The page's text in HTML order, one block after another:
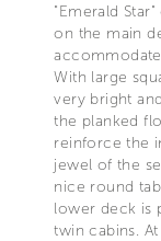
"Emerald
on the main
With large
very bright
the planked
reinforce the
jewel of the
nice round
lower deck is
twin cabins.